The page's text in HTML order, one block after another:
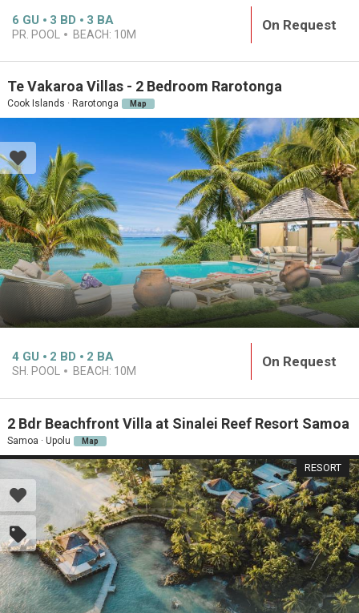
6 GU 3 BD 3 BA
PR. POOL BEACH: 10M
On Request
Te Vakaroa Villas - 2 Bedroom Rarotonga
Cook Islands · Rarotonga Map
4 GU 2 BD 2 BA
SH. POOL BEACH: 10M
On Request
2 Bdr Beachfront Villa at Sinalei Reef Resort Samoa
Samoa · Upolu Map
RESORT